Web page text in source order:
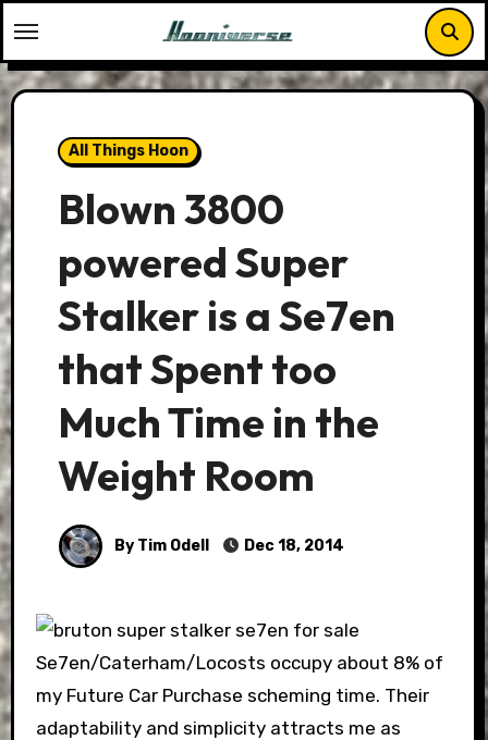
to
content
All Things Hoon
Blown 3800
powered Super
Stalker is a Se7en
that Spent too
Much Time in the
Weight Room
By Tim Odell Dec 18, 2014
Se7en/Caterham/Locosts occupy about 8% of
my Future Car Purchase scheming time. Their
adaptability and simplicity attracts me as